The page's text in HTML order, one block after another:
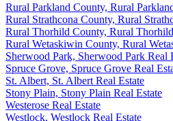
Rural Parkland County, Rural
Rural Strathcona County, Rural
Rural Thorhild County, Rural
Rural Wetaskiwin County, Rural
Sherwood Park, Sherwood Park Real
Spruce Grove, Spruce Grove Real
St. Albert, St. Albert Real Estate
Stony Plain, Stony Plain Real Estate
Westerose Real Estate
Westlock, Westlock Real Estate